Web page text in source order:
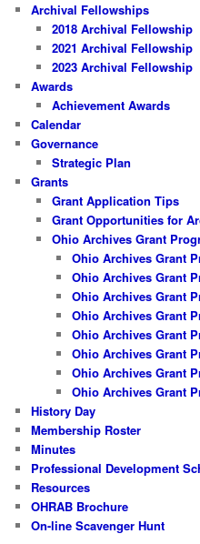
Archival Fellowships
2018 Archival Fellowship
2021 Archival Fellowship
2023 Archival Fellowship
Awards
Achievement Awards
Calendar
Governance
Strategic Plan
Grants
Grant Application Tips
Grant Opportunities for
Ohio Archives Grant
Ohio Archives Grant
Ohio Archives Grant
Ohio Archives Grant
Ohio Archives Grant
Ohio Archives Grant
Ohio Archives Grant
Ohio Archives Grant
Ohio Archives Grant
History Day
Membership Roster
Minutes
Professional Development
Resources
OHRAB Brochure
On-line Scavenger Hunt